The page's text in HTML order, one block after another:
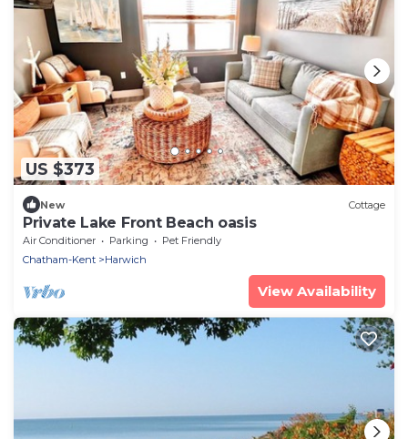
US $373
New Cottage
Private Lake Front Beach oasis
Air Conditioner Parking
Pet Friendly
Chatham-Kent
Harwich
View Availability